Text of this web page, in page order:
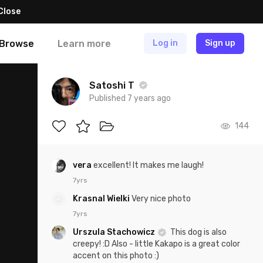
Learn more Log in Sign up
Satoshi T
Published 7 years ago
144
vera excellent! It makes me laugh!
7yrs
Krasnal Wielki Very nice photo
7yrs
Urszula Stachowicz
This dog is also
creepy! :D Also - little Kakapo is a great color
accent on this photo :)